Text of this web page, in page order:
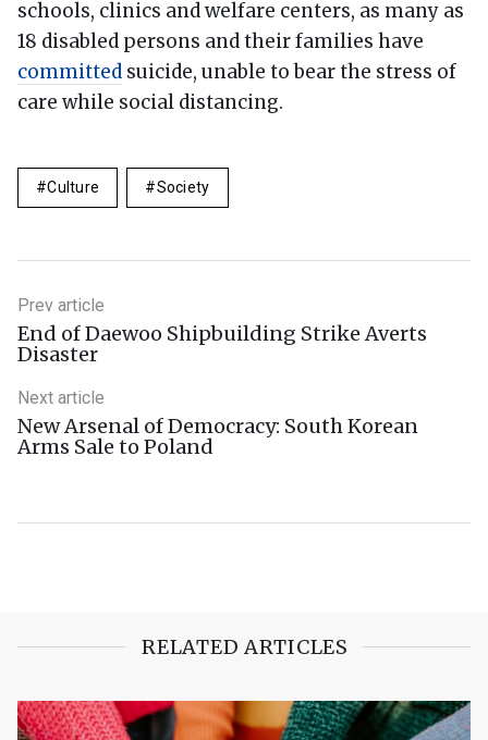
schools, clinics and welfare centers, as many as
18 disabled persons and their families have
committed suicide, unable to bear the stress of
care while social distancing.
Culture Society
Prev article
End of Daewoo Shipbuilding Strike Averts
Disaster
Next article
New Arsenal of Democracy: South Korean
Arms Sale to Poland
RELATED ARTICLES